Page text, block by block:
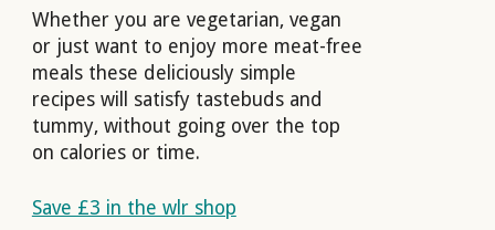
Whether you are vegetarian, vegan
or just want to enjoy more meat-free
meals these deliciously simple
recipes will satisfy tastebuds and
tummy, without going over the top
on calories or time.
Save £3 in the wlr shop